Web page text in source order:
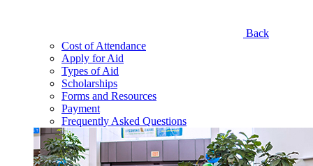
Back
Cost of Attendance
Apply for Aid
Types of Aid
Scholarships
Forms and Resources
Payment
Frequently Asked Questions